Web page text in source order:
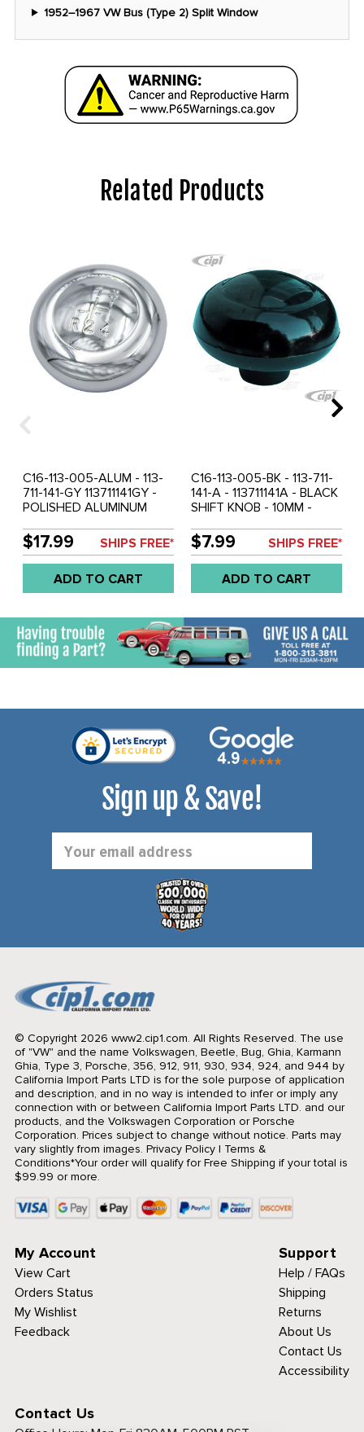
1952–1967 VW Bus (Type 2) Split Window
Related Products
C16-113-005-ALUM - 113-
711-141-GY 113711141GY -
POLISHED ALUMINUM
BEETLE 49-61 - GHIA 56-
61 - BUS 52-67 - SOLD
EACH
$17.99 SHIPS FREE*
ADD TO CART
C16-113-005-BK - 113-711-
141-A - 113711141A - BLACK
SHIFT KNOB - 10MM -
61 - BUS 52-67 - SOLD
EACH
$7.99 SHIPS FREE*
ADD TO CART
Sign up & Save!
Address
© Copyright 2026 www2.cip1.com. All Rights Reserved. The use
of "VW" and the name Volkswagen, Beetle, Bug, Ghia, Karmann
Ghia, Type 3, Porsche, 356, 912, 911, 930, 934, 924, and 944 by
California Import Parts LTD is for the sole purpose of application
and description, and in no way is intended to infer or imply any
connection with or between California Import Parts LTD. and our
products, and the Volkswagen Corporation or Porsche
Corporation. Prices subject to change without notice. Parts may
vary slightly from images. Privacy Policy| Terms &
Conditions*Your order will qualify for Free Shipping if your total is
$99.99 or more.
My Account
View Cart
Orders Status
My Wishlist
Feedback
Support
Help / FAQs
Shipping
Returns
About Us
Contact Us
Accessibility
Contact Us